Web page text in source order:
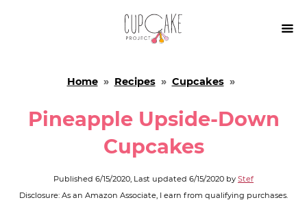

Home» Recipes» Cupcakes»
Pineapple Upside-Down
Cupcakes
Published 6/15/2020, Last updated 6/15/2020 by Stef
Disclosure: As an Amazon Associate, I earn from qualifying purchases.